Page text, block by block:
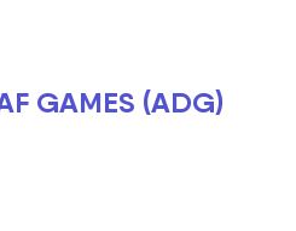
GAMES (ADG)